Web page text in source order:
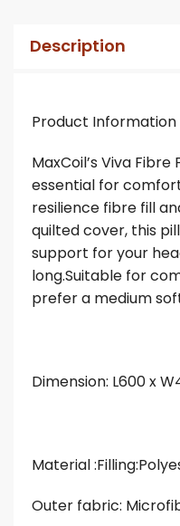
Description
Product Information
MaxCoil’s Viva Fibre
essential for
resilience fibre fill
quilted cover, this
support for your
long.Suitable for
prefer a medium
Dimension: L600 x
Material
Outer fabric: